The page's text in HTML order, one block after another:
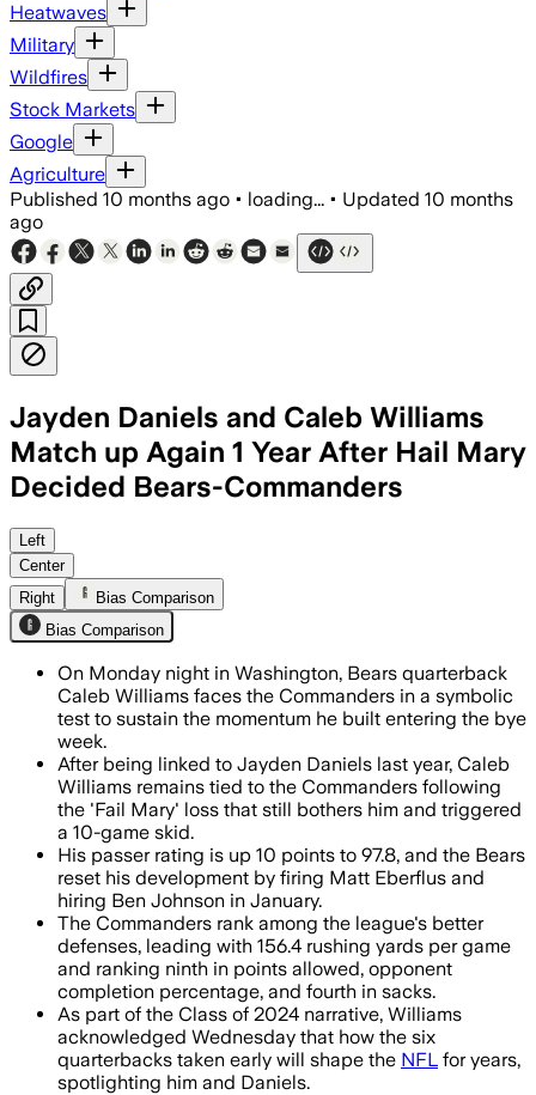
Heatwaves
Military
Wildfires
Stock Markets
Google
Agriculture
Published 10 months ago • loading... • Updated 10 months
ago
Jayden Daniels and Caleb Williams
Match up Again 1 Year After Hail Mary
Decided Bears-Commanders
Williams faces a top defense ranked
Left
Center
Right
Bias Comparison
Bias Comparison
On Monday night in Washington, Bears quarterback
Caleb Williams faces the Commanders in a symbolic
test to sustain the momentum he built entering the bye
week.
After being linked to Jayden Daniels last year, Caleb
Williams remains tied to the Commanders following
the 'Fail Mary' loss that still bothers him and triggered
a 10-game skid.
His passer rating is up 10 points to 97.8, and the Bears
reset his development by firing Matt Eberflus and
hiring Ben Johnson in January.
The Commanders rank among the league's better
defenses, leading with 156.4 rushing yards per game
and ranking ninth in points allowed, opponent
completion percentage, and fourth in sacks.
As part of the Class of 2024 narrative, Williams
acknowledged Wednesday that how the six
quarterbacks taken early will shape the NFL for years,
spotlighting him and Daniels.